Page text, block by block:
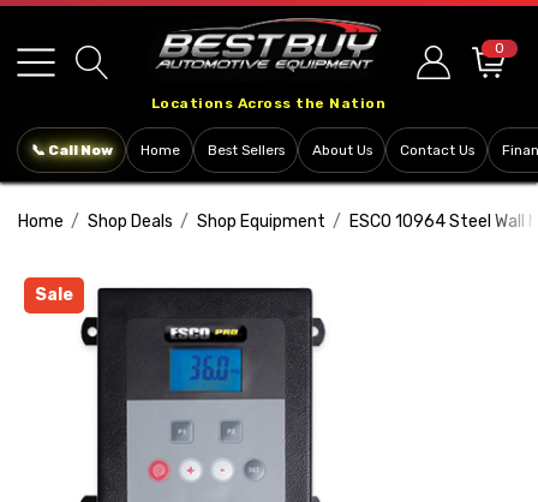
note:
This
includes
system.
Locations Across the Nation
0
📞 Call Now Home Best Sellers About Us Contact Us
Home Shop Deals Shop Equipment ESCO 10964 Steel Wall
Sale